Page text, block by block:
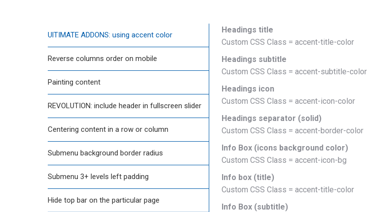
UlTIMATE ADDONS: using accent color
Reverse columns order on mobile
Painting content
REVOLUTION: include header in fullscreen slider
Centering content in a row or column
Submenu background border radius
Submenu 3+ levels left padding
Hide top bar on the particular page
Headings title
Custom CSS Class = accent-title-color
Headings subtitle
Custom CSS Class = accent-subtitle-color
Headings icon
Custom CSS Class = accent-icon-color
Headings separator (solid)
Custom CSS Class = accent-border-color
Info Box (icons background color)
Custom CSS Class = accent-icon-bg
Info box (title)
Custom CSS Class = accent-title-color
Info Box (subtitle)